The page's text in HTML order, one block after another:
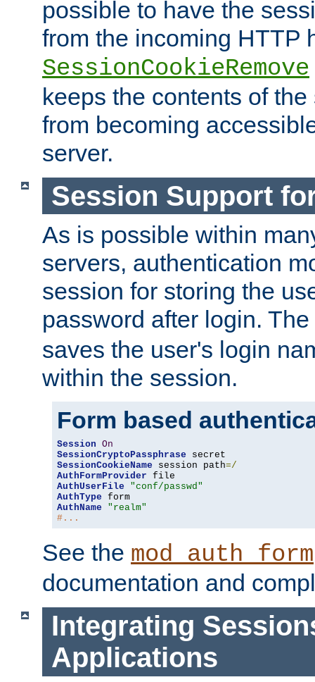
possible to have the
from the incoming HTTP
SessionCookieRemove
keeps the contents of
from becoming
server.
Session Support
As is possible within
servers, authentication
session for storing the
password after login. The
saves the user's login
within the session.
Form based
Session On
SessionCryptoPassphrase
SessionCookieName session path=/
AuthFormProvider
AuthUserFile
"conf/passwd"
AuthType
AuthName
"realm"
#...
See the mod_auth_form
documentation and
Integrating
Applications